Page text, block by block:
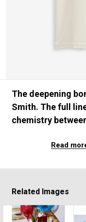
The deepening
Smith. The full
chemistry
Read
Related Images